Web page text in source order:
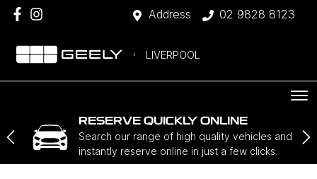
Address 02 9828 8123
LIVERPOOL
RESERVE QUICKLY ONLINE
Search our range of high quality vehicles and
instantly reserve online in just a few clicks.